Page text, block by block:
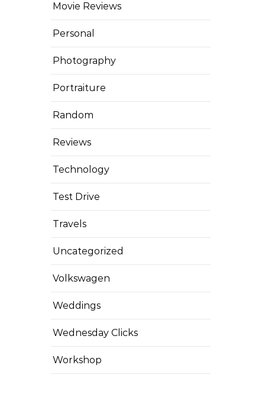
Movie Reviews
Personal
Photography
Portraiture
Random
Reviews
Technology
Test Drive
Travels
Uncategorized
Volkswagen
Weddings
Wednesday Clicks
Workshop